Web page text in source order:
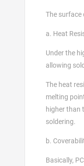
The surface
a. Heat
Under the
allowing
The heat
melting
higher than
soldering.
b.
Basically,